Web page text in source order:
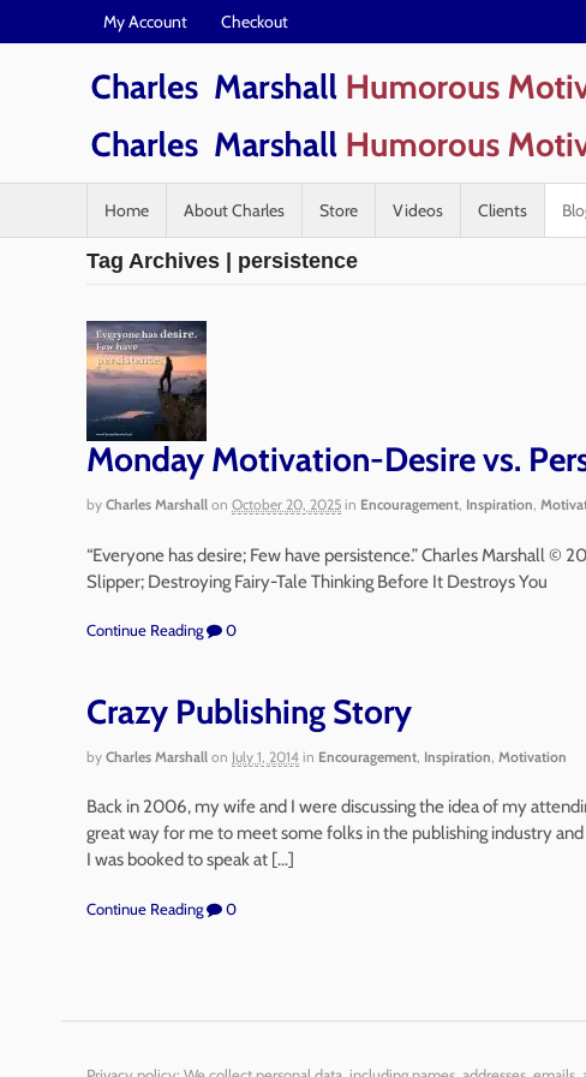
My Account Checkout
Home About Charles Store Videos Clients
Tag Archives | persistence
Monday Motivation-Desire vs.
by Charles Marshall on October 20, 2025 in Encouragement, Inspiration,
“Everyone has desire; Few have persistence.” Charles Marshall ©
Slipper; Destroying Fairy-Tale Thinking Before It Destroys You
Continue Reading 0
Crazy Publishing Story
by Charles Marshall on July 1, 2014 in Encouragement, Inspiration, Motivation
Back in 2006, my wife and I were discussing the idea of my
great way for me to meet some folks in the publishing industry
I was booked to speak at […]
Continue Reading 0